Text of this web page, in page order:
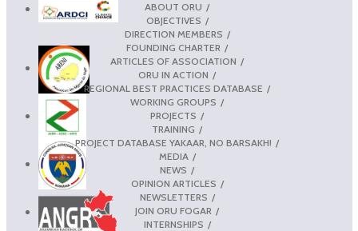
ABOUT ORU
OBJECTIVES
DIRECTION MEMBERS
FOUNDING CHARTER
ARTICLES OF ASSOCIATION
ORU IN ACTION
REGIONAL BEST PRACTICES DATABASE
WORKING GROUPS
PROJECTS
TRAINING
PROJECT DATABASE YAKAAR, NO BARSAKH!
MEDIA
NEWS
OPINION ARTICLES
NEWSLETTERS
JOIN ORU FOGAR
INTERNSHIPS